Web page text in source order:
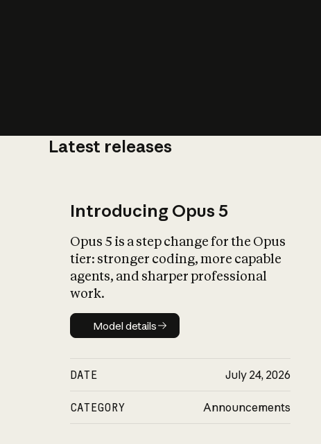
Latest releases
Introducing Opus 5
Opus 5 is a step change for the Opus
tier: stronger coding, more capable
agents, and sharper professional
work.
Model details
Model details
DATE July 24, 2026
CATEGORY Announcements